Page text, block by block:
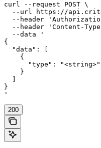
curl --request POST \
--url https://
--header
--header 'Content-
  --data '
{
  "data": [
    {
      "type": "<string>"
    }
}
'
200